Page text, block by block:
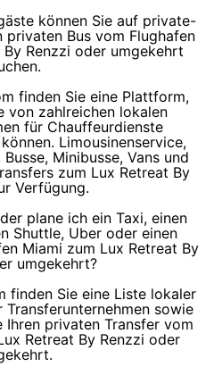
können Sie auf private-
privaten Bus vom Flughafen
Renzzi oder umgekehrt
finden Sie eine Plattform,
von zahlreichen lokalen
für Chauffeurdienste
Limousinenservice,
Minibusse, Vans und
zum Lux Retreat By
Verfügung.
plane ich ein Taxi, einen
Shuttle, Uber oder einen
Miami zum Lux Retreat By
umgekehrt?
finden Sie eine Liste lokaler
sowie
Ihren privaten Transfer vom
Retreat By Renzzi oder